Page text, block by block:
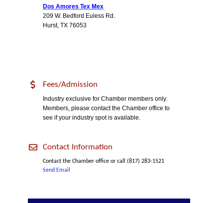
Dos Amores Tex Mex
209 W. Bedford Euless Rd.
Hurst, TX 76053
Fees/Admission
Industry exclusive for Chamber members only.
Members, please contact the Chamber office to
see if your industry spot is available.
Contact Information
Contact the Chamber office or call (817) 283-1521
Send Email